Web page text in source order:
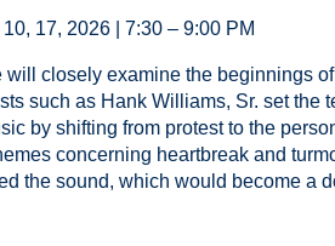
17, 2026 | 7:30 – 9:00 PM
will closely examine the beginnings
such as Hank Williams, Sr. set the
by shifting from protest to the
concerning heartbreak and
the sound, which would become a